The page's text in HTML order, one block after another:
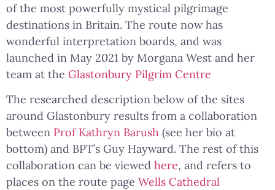
of the most powerfully mystical pilgrimage
destinations in Britain. The route now has
wonderful interpretation boards, and was
launched in May 2021 by Morgana West and her
team at the Glastonbury Pilgrim Centre
The researched description below of the sites
around Glastonbury results from a collaboration
between Prof Kathryn Barush (see her bio at
bottom) and BPT’s Guy Hayward. The rest of this
collaboration can be viewed here, and refers to
places on the route page Wells Cathedral